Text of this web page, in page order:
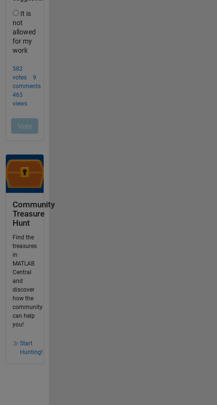
Community
Treasure
Hunt
Find the
treasures
in
MATLAB
Central
and
discover
how the
community
can help
you!
Start
Hunting!